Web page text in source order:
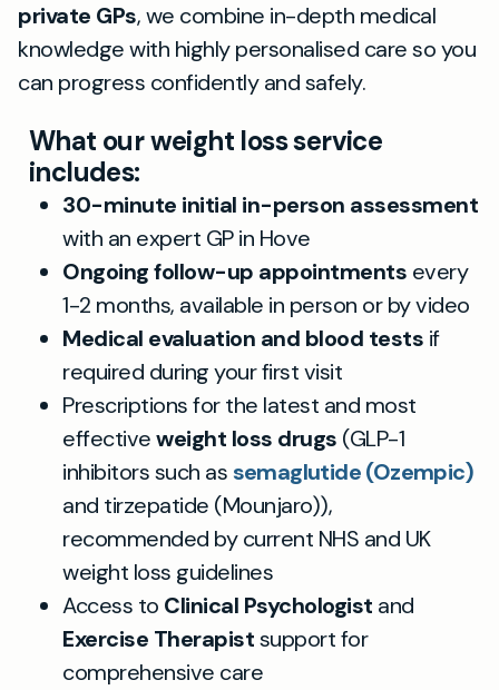
private GPs, we combine in-depth medical
knowledge with highly personalised care so you
can progress confidently and safely.
What our weight loss service
includes:
30-minute initial in-person assessment
with an expert GP in Hove
Ongoing follow-up appointments every
1-2 months, available in person or by video
Medical evaluation and blood tests if
required during your first visit
Prescriptions for the latest and most
effectiveweight loss drugs (GLP-1
inhibitors such as semaglutide (Ozempic)
and tirzepatide (Mounjaro)),
recommended by current NHS and UK
weight loss guidelines
Access to Clinical Psychologist and
Exercise Therapistsupport for
comprehensive care